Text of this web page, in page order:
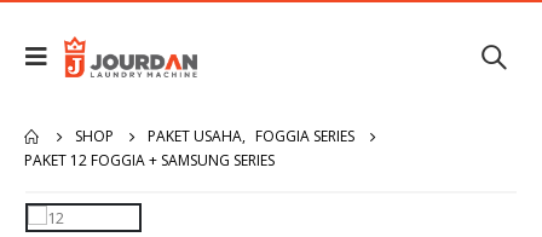
SHOP PAKET USAHA, FOGGIA SERIES
PAKET 12 FOGGIA + SAMSUNG SERIES